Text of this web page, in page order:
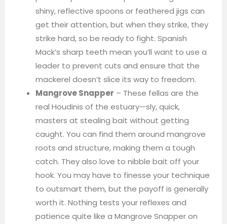
shiny, reflective spoons or feathered jigs can
get their attention, but when they strike, they
strike hard, so be ready to fight. Spanish
Mack’s sharp teeth mean you’ll want to use a
leader to prevent cuts and ensure that the
mackerel doesn’t slice its way to freedom.
Mangrove Snapper – These fellas are the
real Houdinis of the estuary—sly, quick,
masters at stealing bait without getting
caught. You can find them around mangrove
roots and structure, making them a tough
catch. They also love to nibble bait off your
hook. You may have to finesse your technique
to outsmart them, but the payoff is generally
worth it. Nothing tests your reflexes and
patience quite like a Mangrove Snapper on